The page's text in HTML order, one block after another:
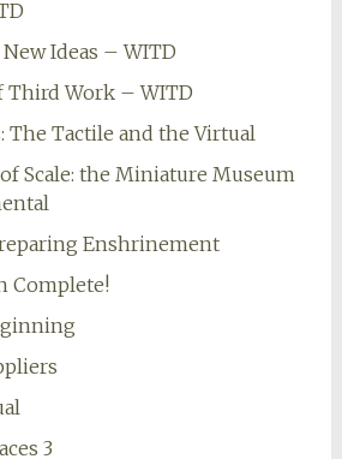
Ideas – WITD
Third Work – WITD
The Tactile and the Virtual
Scale: the Miniature Museum
Enshrinement
Complete!
3